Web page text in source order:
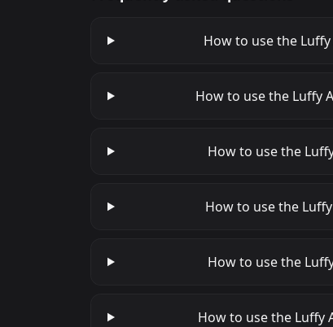
How to use the
How to use the Luffy
How to use the
How to use the
How to use the
How to use the Luffy